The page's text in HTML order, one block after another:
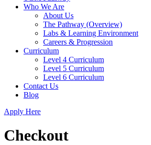
Who We Are
About Us
The Pathway (Overview)
Labs & Learning Environment
Careers & Progression
Curriculum
Level 4 Curriculum
Level 5 Curriculum
Level 6 Curriculum
Contact Us
Blog
Apply Here
Checkout